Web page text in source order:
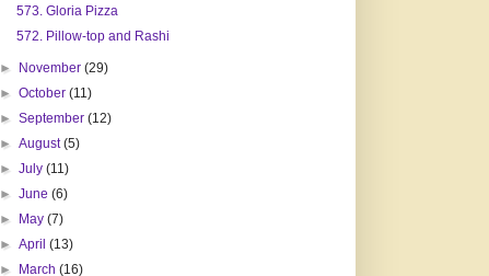
573. Gloria Pizza
572. Pillow-top and Rashi
► November(29)
►October(11)
►September(12)
►August(5)
►July(11)
►June(6)
►
May(7)
►April(13)
►
March(16)